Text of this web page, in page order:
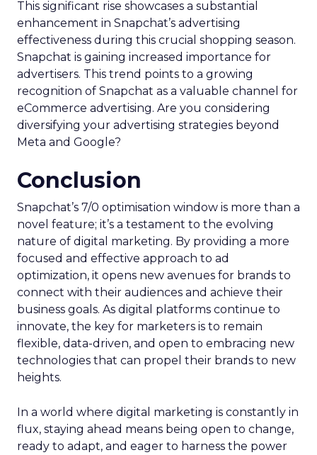
This significant rise showcases a substantial
enhancement in Snapchat’s advertising
effectiveness during this crucial shopping season.
Snapchat is gaining increased importance for
advertisers. This trend points to a growing
recognition of Snapchat as a valuable channel for
eCommerce advertising. Are you considering
diversifying your advertising strategies beyond
Meta and Google?
Conclusion
Snapchat’s 7/0 optimisation window is more than a
novel feature; it’s a testament to the evolving
nature of digital marketing. By providing a more
focused and effective approach to ad
optimization, it opens new avenues for brands to
connect with their audiences and achieve their
business goals. As digital platforms continue to
innovate, the key for marketers is to remain
flexible, data-driven, and open to embracing new
technologies that can propel their brands to new
heights.
In a world where digital marketing is constantly in
flux, staying ahead means being open to change,
ready to adapt, and eager to harness the power